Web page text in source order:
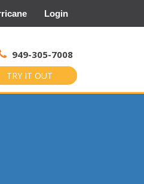
Login
949-305-7008
TRY IT OUT